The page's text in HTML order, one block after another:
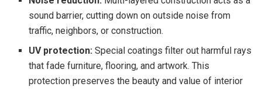
sound barrier, cutting down on outside noise from
traffic, neighbors, or construction.
UV protection: Special coatings filter out harmful rays
that fade furniture, flooring, and artwork. This
protection preserves the beauty and value of interior